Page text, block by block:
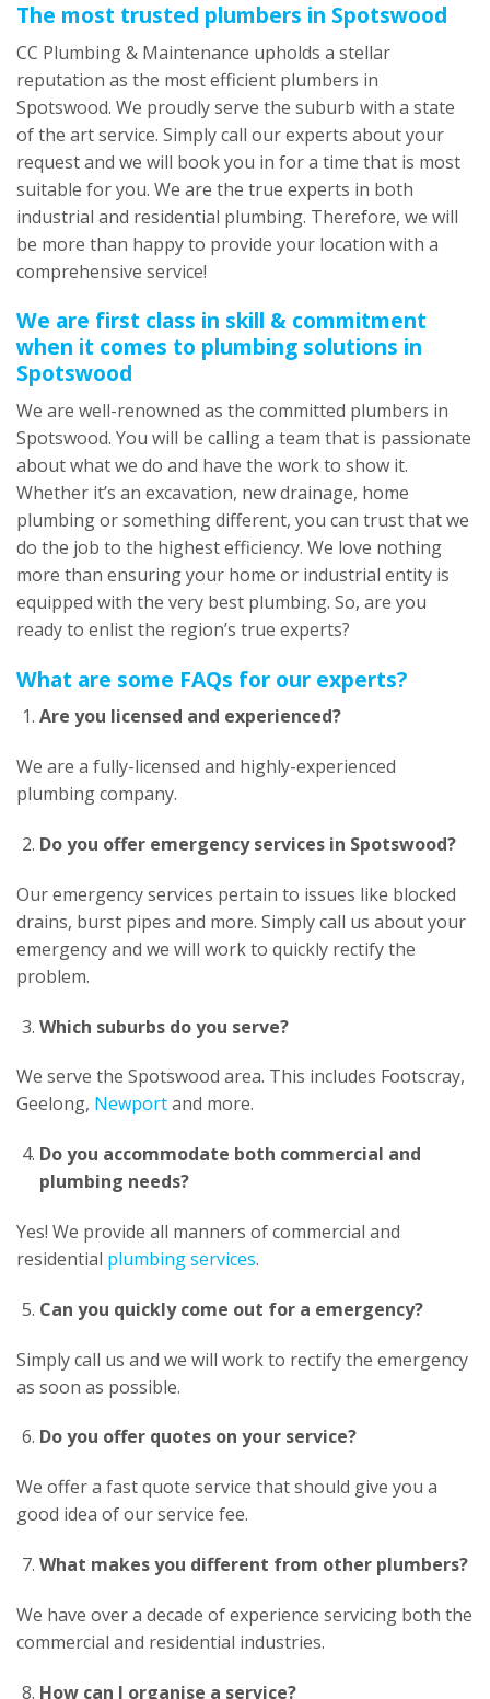
The most trusted plumbers in Spotswood
CC Plumbing & Maintenance upholds a stellar
reputation as the most efficient plumbers in
Spotswood. We proudly serve the suburb with a state
of the art service. Simply call our experts about your
request and we will book you in for a time that is most
suitable for you. We are the true experts in both
industrial and residential plumbing. Therefore, we will
be more than happy to provide your location with a
comprehensive service!
We are first class in skill & commitment
when it comes to plumbing solutions in
Spotswood
We are well-renowned as the committed plumbers in
Spotswood. You will be calling a team that is passionate
about what we do and have the work to show it.
Whether it’s an excavation, new drainage, home
plumbing or something different, you can trust that we
do the job to the highest efficiency. We love nothing
more than ensuring your home or industrial entity is
equipped with the very best plumbing. So, are you
ready to enlist the region’s true experts?
What are some FAQs for our experts?
Are you licensed and experienced?
We are a fully-licensed and highly-experienced
plumbing company.
Do you offer emergency services in Spotswood?
Our emergency services pertain to issues like blocked
drains, burst pipes and more. Simply call us about your
emergency and we will work to quickly rectify the
problem.
Which suburbs do you serve?
We serve the Spotswood area. This includes Footscray,
Geelong, Newportand more.
Do you accommodate both commercial and
plumbing needs?
Yes! We provide all manners of commercial and
residential plumbing services.
Can you quickly come out for a emergency?
Simply call us and we will work to rectify the emergency
as soon as possible.
Do you offer quotes on your service?
We offer a fast quote service that should give you a
good idea of our service fee.
What makes you different from other plumbers?
We have over a decade of experience servicing both the
commercial and residential industries.
How can I organise a service?